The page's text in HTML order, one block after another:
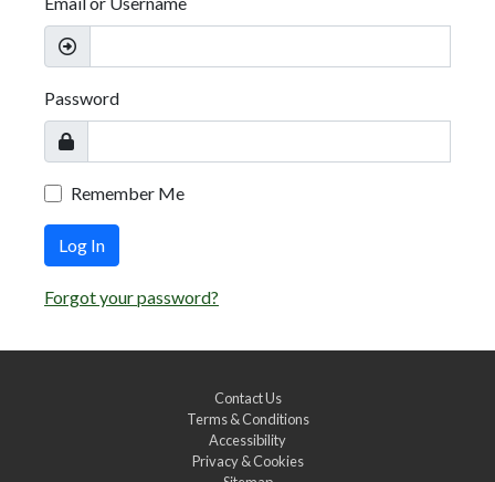
Password
Remember Me
Log In
Forgot your password?
Contact Us
Terms & Conditions
Accessibility
Privacy & Cookies